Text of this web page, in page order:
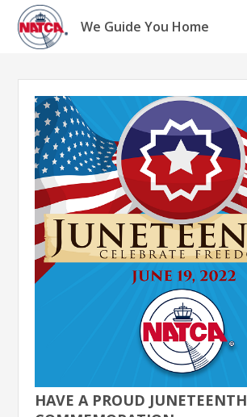
Skip
content
We Guide You Home
HAVE A PROUD JUNETEENTH